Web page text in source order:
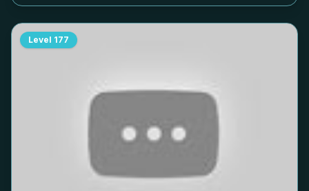
Level 177